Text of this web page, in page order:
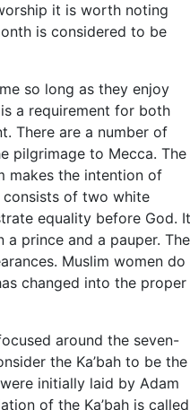
it is worth noting
is considered to be
so long as they enjoy
a requirement for both
There are a number of
pilgrimage to Mecca. The
makes the intention of
consists of two white
equality before God. It
prince and a pauper. The
Muslim women do
changed into the proper
around the seven-
the Ka’bah to be the
initially laid by Adam
of the Ka’bah is called